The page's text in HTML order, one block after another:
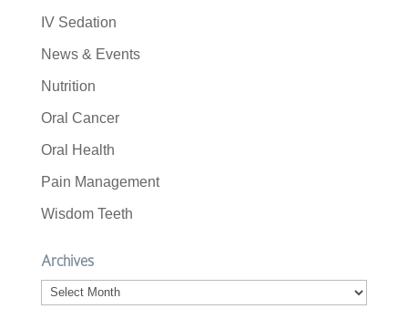
IV Sedation
News & Events
Nutrition
Oral Cancer
Oral Health
Pain Management
Wisdom Teeth
Archives
Archives